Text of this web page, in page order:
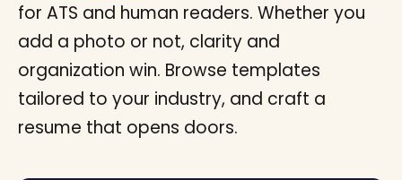
for ATS and human readers. Whether you
add a photo or not, clarity and
organization win. Browse templates
tailored to your industry, and craft a
resume that opens doors.